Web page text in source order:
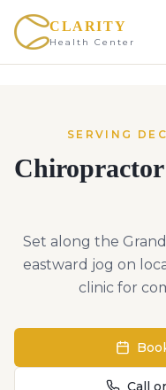
CLARITY
Health Center
SERVING
Set along the
eastward jog on
clinic for
Call